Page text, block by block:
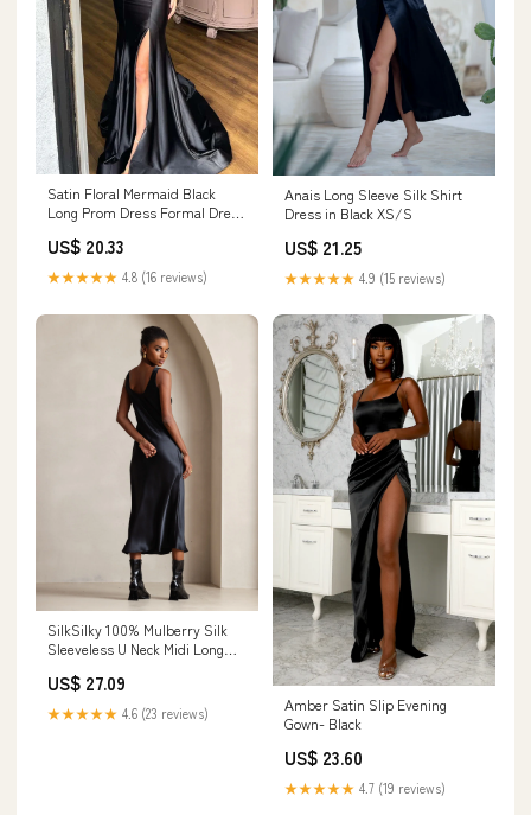
Satin Floral Mermaid Black
Long Prom Dress Formal Dress
US$ 20.33
★★★★★ 4.8 (16 reviews)
Anais Long Sleeve Silk Shirt
Dress in Black XS/S
US$ 21.25
★★★★★ 4.9 (15 reviews)
SilkSilky 100% Mulberry Silk
Sleeveless U Neck Midi Long
US$ 27.09
★★★★★ 4.6 (23 reviews)
Amber Satin Slip Evening
Gown- Black
US$ 23.60
★★★★★ 4.7 (19 reviews)